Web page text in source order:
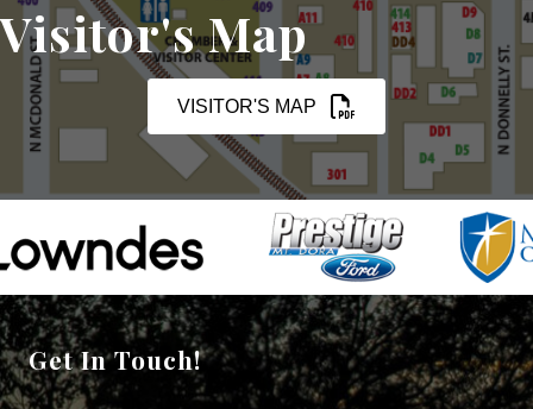
Visitor's Map
VISITOR'S MAP
Get In Touch!